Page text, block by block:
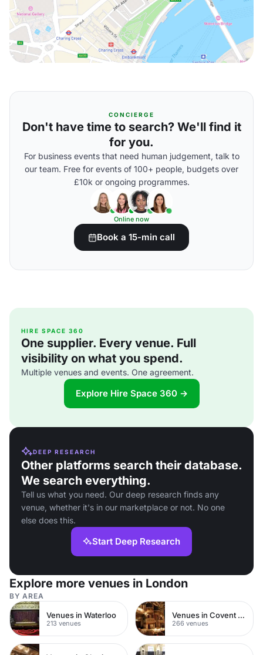
CONCIERGE
Don't have time to search? We'll find it
for you.
For business events that need human judgement, talk to
our team. Free for events of 100+ people, budgets over
£10k or ongoing programmes.
Online now
Book a 15-min call
HIRE SPACE 360
One supplier. Every venue. Full
visibility on what you spend.
Multiple venues and events. One agreement.
Explore Hire Space 360 →
DEEP RESEARCH
Other platforms search their database.
We search everything.
Tell us what you need. Our deep research finds any
venue, whether it's in our marketplace or not. No one
else does this.
Start Deep Research
Explore more venues in London
BY AREA
Venues in Waterloo
213 venues
Venues in Covent Garden
266 venues